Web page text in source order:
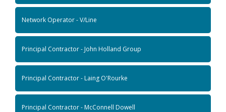
Network Operator - V/Line
Principal Contractor - John Holland Group
Principal Contractor - Laing O'Rourke
Principal Contractor - McConnell Dowell